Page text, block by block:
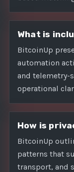
What is
BitcoinUp
automation
and telemetry-
operational
How is
BitcoinUp
patterns that
transport, and